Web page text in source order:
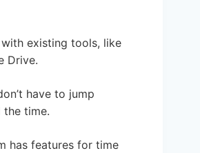
existing tools, like
Drive.
have to jump
the time.
has features for time